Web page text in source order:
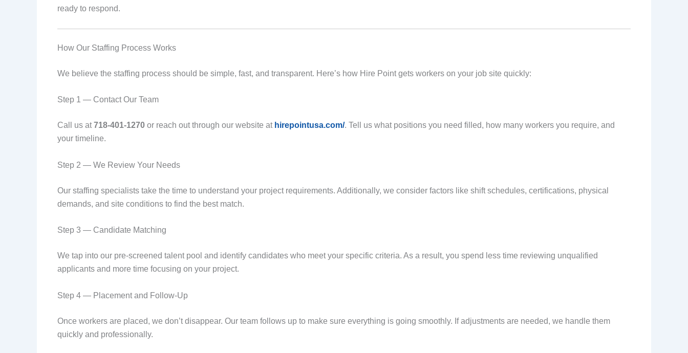
ready to respond.
How Our Staffing Process Works
We believe the staffing process should be simple, fast, and transparent. Here’s how Hire Point gets workers on your job site quickly:
Step 1 — Contact Our Team
Call us at718-401-1270 or reach out through our website at hirepointusa.com/. Tell us what positions you need filled, how many workers you require, and
your timeline.
Step 2 — We Review Your Needs
Our staffing specialists take the time to understand your project requirements. Additionally, we consider factors like shift schedules, certifications, physical
demands, and site conditions to find the best match.
Step 3 — Candidate Matching
We tap into our pre-screened talent pool and identify candidates who meet your specific criteria. As a result, you spend less time reviewing unqualified
applicants and more time focusing on your project.
Step 4 — Placement and Follow-Up
Once workers are placed, we don’t disappear. Our team follows up to make sure everything is going smoothly. If adjustments are needed, we handle them
quickly and professionally.